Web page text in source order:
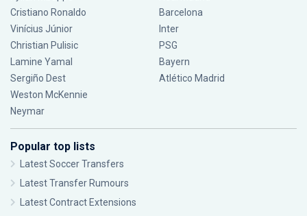
Cristiano Ronaldo
Vinícius Júnior
Christian Pulisic
Lamine Yamal
Sergiño Dest
Weston McKennie
Neymar
Barcelona
Inter
PSG
Bayern
Atlético Madrid
Popular top lists
Latest Soccer Transfers
Latest Transfer Rumours
Latest Contract Extensions